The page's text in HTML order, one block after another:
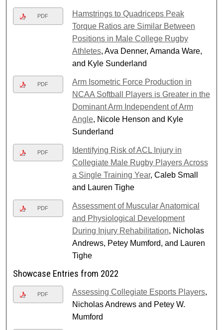
PDF
Hamstrings to Quadriceps Peak
Torque Ratios are Similar Between
Positions in Male College Rugby
Athletes, Ava Denner, Amanda Ware,
and Kyle Sunderland
PDF
Arm Isometric Force Production in
NCAA Softball Players is Greater in the
Dominant Arm Independent of Arm
Angle, Nicole Henson and Kyle
Sunderland
PDF
Identifying Risk of ACL Injury in
Collegiate Male Rugby Players Across
a Single Training Year, Caleb Small
and Lauren Tighe
PDF
Assessment of Muscular Anatomical
and Physiological Development
During Injury Rehabilitation, Nicholas
Andrews, Petey Mumford, and Lauren
Tighe
Showcase Entries from 2022
PDF Assessing Collegiate Esports Players,
Nicholas Andrews and Petey W.
Mumford